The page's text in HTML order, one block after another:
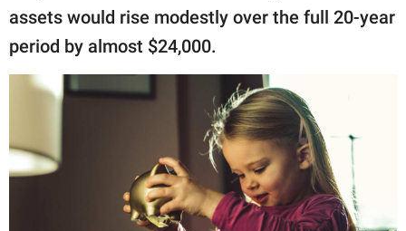
assets would rise modestly over the full 20-year
period by almost $24,000.